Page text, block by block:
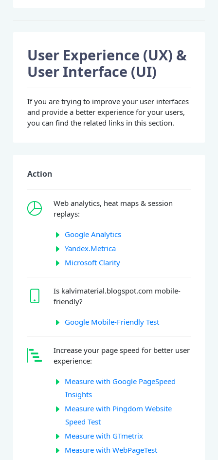
User Experience (UX) &
User Interface (UI)
If you are trying to improve your user interfaces
and provide a better experience for your users,
you can find the related links in this section.
Action
Web analytics, heat maps & session
replays:
Google Analytics
Yandex.Metrica
Microsoft Clarity
Is kalvimaterial.blogspot.com mobile-
friendly?
Google Mobile-Friendly Test
Increase your page speed for better user
experience:
Measure with Google PageSpeed
Insights
Measure with Pingdom Website
Speed Test
Measure with GTmetrix
Measure with WebPageTest